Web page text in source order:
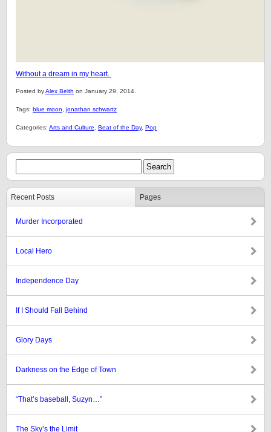
Without a dream in my heart.
Posted byAlex Belth on January 29, 2014.
Tags: blue moon jonathan schwartz
Categories: Arts and Culture Beat of the Day, Pop
Recent Posts Pages
Murder Incorporated
Local Hero
Independence Day
If I Should Fall Behind
Glory Days
Darkness on the Edge of Town
“That’s baseball, Suzyn…”
The Sky’s the Limit